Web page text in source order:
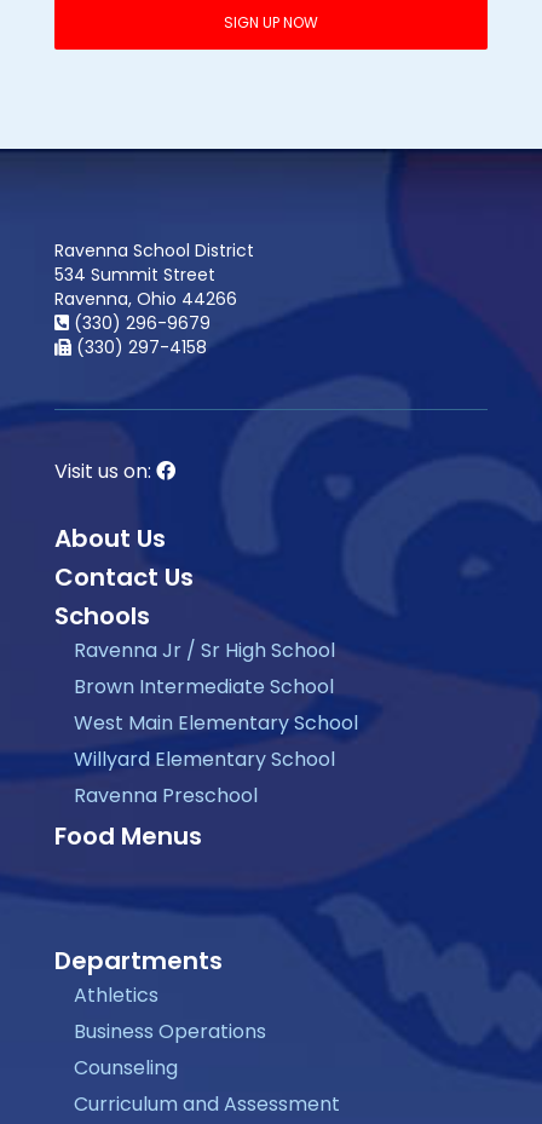
Ravenna School District
534 Summit Street
Ravenna, Ohio 44266
(330) 296-9679
(330) 297-4158
Visit us on:
About Us
Contact Us
Schools
Ravenna Jr / Sr High School
Brown Intermediate School
West Main Elementary School
Willyard Elementary School
Ravenna Preschool
Food Menus
Departments
Athletics
Business Operations
Counseling
Curriculum and Assessment